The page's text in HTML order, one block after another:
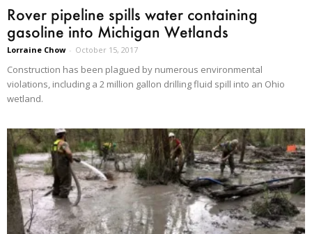
Rover pipeline spills water containing
gasoline into Michigan Wetlands
Lorraine Chow - October 15, 2017
Construction has been plagued by numerous environmental
violations, including a 2 million gallon drilling fluid spill into an Ohio
wetland.